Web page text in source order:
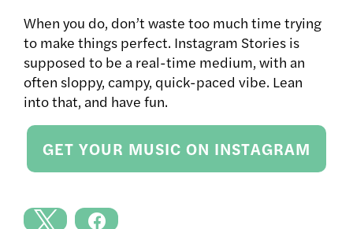
When you do, don’t waste too much time trying
to make things perfect. Instagram Stories is
supposed to be a real-time medium, with an
often sloppy, campy, quick-paced vibe. Lean
into that, and have fun.
GET YOUR MUSIC ON INSTAGRAM